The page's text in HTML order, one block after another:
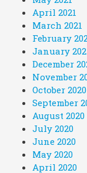
April 2021
March 2021
February
January
December
November
October 2020
September
August 2020
July 2020
June 2020
May 2020
April 2020